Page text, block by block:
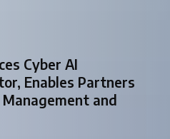
Cyber AI
Enables Partners
and